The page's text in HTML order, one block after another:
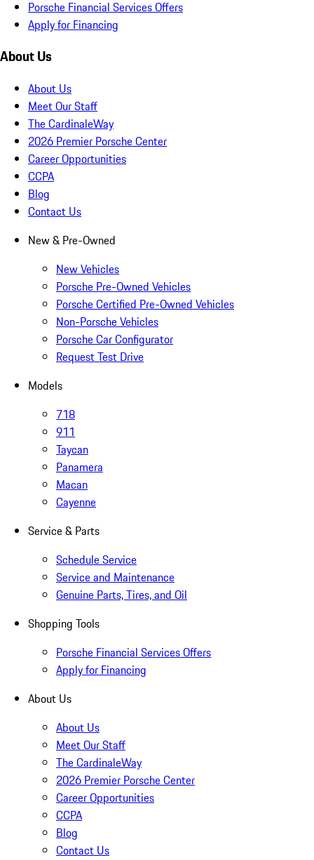
Porsche Financial Services Offers
Apply for Financing
About Us
About Us
Meet Our Staff
The CardinaleWay
2026 Premier Porsche Center
Career Opportunities
CCPA
Blog
Contact Us
New & Pre-Owned
New Vehicles
Porsche Pre-Owned Vehicles
Porsche Certified Pre-Owned Vehicles
Non-Porsche Vehicles
Porsche Car Configurator
Request Test Drive
Models
718
911
Taycan
Panamera
Macan
Cayenne
Service & Parts
Schedule Service
Service and Maintenance
Genuine Parts, Tires, and Oil
Shopping Tools
Porsche Financial Services Offers
Apply for Financing
About Us
About Us
Meet Our Staff
The CardinaleWay
2026 Premier Porsche Center
Career Opportunities
CCPA
Blog
Contact Us